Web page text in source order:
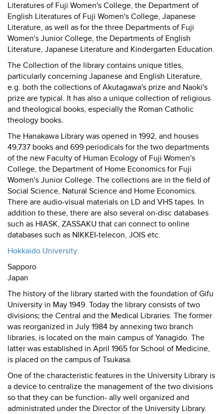
Literatures of Fuji Women's College, the Department of
English Literatures of Fuji Women's College, Japanese
Literature, as well as for the three Departments of Fuji
Women's Junior College, the Departments of English
Literature, Japanese Literature and Kindergarten Education.
The Collection of the library contains unique titles,
particularly concerning Japanese and English Literature,
e.g. both the collections of Akutagawa's prize and Naoki's
prize are typical. It has also a unique collection of religious
and theological books, especially the Roman Catholic
theology books.
The Hanakawa Library was opened in 1992, and houses
49,737 books and 699 periodicals for the two departments
of the new Faculty of Human Ecology of Fuji Women's
College, the Department of Home Economics for Fuji
Women's Junior College. The collections are in the field of
Social Science, Natural Science and Home Economics.
There are audio-visual materials on LD and VHS tapes. In
addition to these, there are also several on-disc databases
such as HIASK, ZASSAKU that can connect to online
databases such as NIKKEI-telecon, JOIS etc.
Hokkaido University
Sapporo
Japan
The history of the library started with the foundation of Gifu
University in May 1949. Today the library consists of two
divisions; the Central and the Medical Libraries. The former
was reorganized in July 1984 by annexing two branch
libraries, is located on the main campus of Yanagido. The
latter was established in April 1965 for School of Medicine,
is placed on the campus of Tsukasa.
One of the characteristic features in the University Library is
a device to centralize the management of the two divisions
so that they can be function- ally well organized and
administrated under the Director of the University Library.